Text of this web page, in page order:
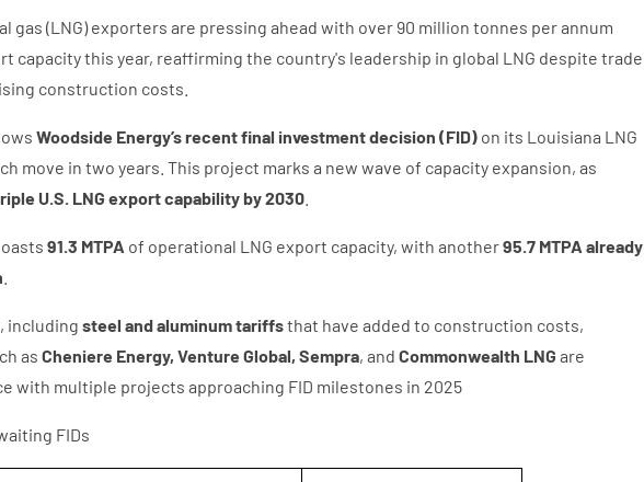
gas (LNG) exporters are pressing ahead with over 90 million tonnes per annum
capacity this year, reaffirming the country's leadership in global LNG despite trade
construction costs.
Woodside Energy’s recent final investment decision (FID) on its Louisiana LNG
move in two years. This project marks a new wave of capacity expansion, as
U.S. LNG export capability by 2030
91.3 MTPA of operational LNG export capacity, with another95.7 MTPA already
including steel and aluminum tariffsthat have added to construction costs,
as Cheniere Energy, Venture Global, Sempra, and Commonwealth LNG are
with multiple projects approaching FID milestones in 2025
FIDs